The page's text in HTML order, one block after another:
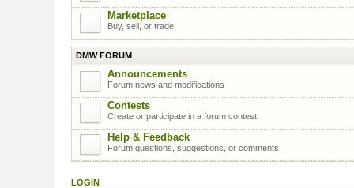
Marketplace
Buy, sell, or trade
DMW FORUM
Announcements
Forum news and modifications
Contests
Create or participate in a forum contest
Help & Feedback
Forum questions, suggestions, or comments
LOGIN